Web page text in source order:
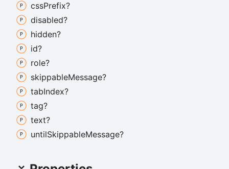
cssPrefix?
disabled?
hidden?
id?
role?
skippableMessage?
tabIndex?
tag?
text?
untilSkippableMessage?